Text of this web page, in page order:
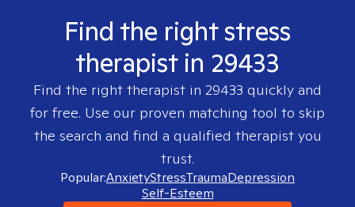
Find the right stress
therapist in 29433
Find the right therapist in 29433 quickly and
for free. Use our proven matching tool to skip
the search and find a qualified therapist you
trust.
Popular:AnxietyStressTraumaDepression
Self-Esteem